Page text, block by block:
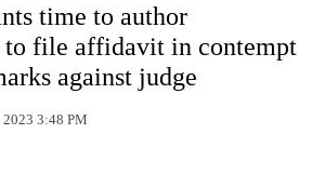
time to author
to file affidavit in contempt
against judge
3:48 PM